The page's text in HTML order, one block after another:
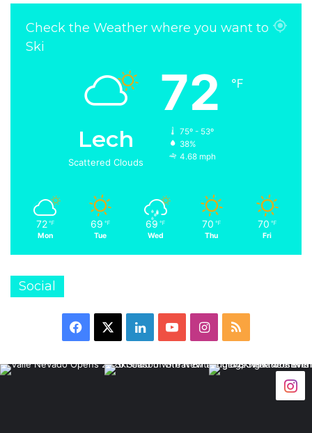
Check the Weather where you want to
Ski
Lech
Scattered Clouds
72 ℉
75º - 53º
38%
4.68 mph
72 ℉
Mon
69 ℉
Tue
69 ℉
Wed
70 ℉
Thu
70 ℉
Fri
Social
Facebook LinkedInYouTubeInstagram
RSS